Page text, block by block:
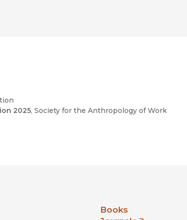
how the work is feminized, utilized for
2025, Society for the Anthropology of Work
Books